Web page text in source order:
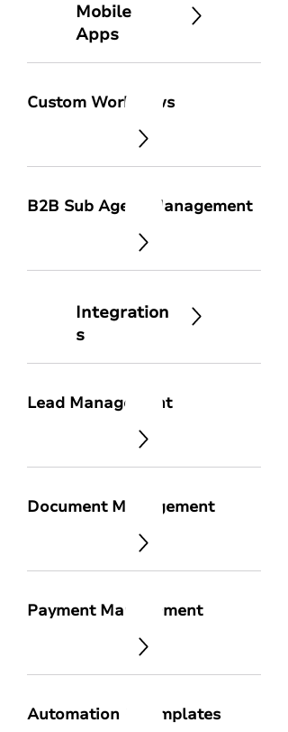
Mobile
Apps
Custom Workflows
B2B Sub Agent Management
Integration
s
Lead Management
Document Management
Payment Management
Automation & Templates